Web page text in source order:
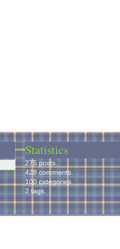
Statistics
275 posts.
428 comments.
100 categories.
2 tags.